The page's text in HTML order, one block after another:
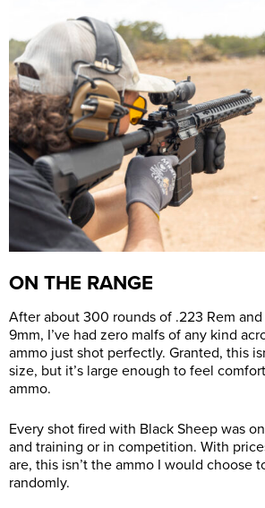
ON THE RANGE
After about 300 rounds of .223 Rem
9mm, I’ve had zero malfs of any kind
ammo just shot perfectly. Granted, this
size, but it’s large enough to feel
ammo.
Every shot fired with Black Sheep was
and training or in competition. With
are, this isn’t the ammo I would choose
randomly.